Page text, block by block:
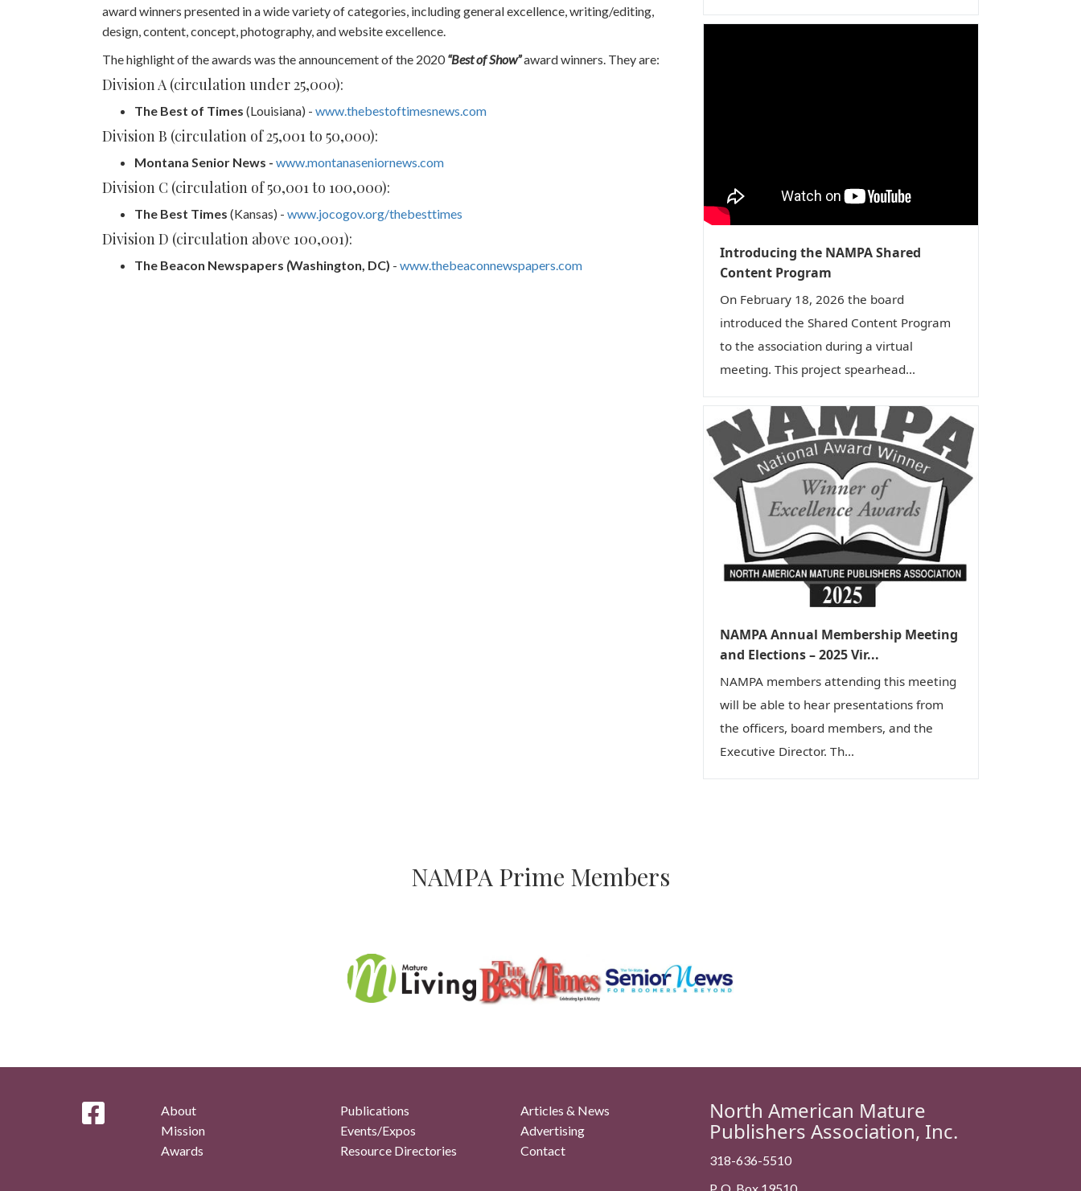
award winners presented in a wide variety of categories, including general excellence, writing/editing,
design, content, concept, photography, and website excellence.
The highlight of the awards was the announcement of the 2020“Best of Show”award winners. They are:
Division A (circulation under 25,000):
The Best of Times (Louisiana) - www.thebestoftimesnews.com
Division B (circulation of 25,001 to 50,000):
Montana Senior News - www.montanaseniornews.com
Division C (circulation of 50,001 to 100,000):
The Best Times (Kansas) - www.jocogov.org/thebesttimes
Division D (circulation above 100,001):
The Beacon Newspapers (Washington, DC) - www.thebeaconnewspapers.com
Introducing the NAMPA Shared
Content Program
On February 18, 2026 the board
introduced the Shared Content Program
to the association during a virtual
meeting. This project spearhead...
NAMPA Annual Membership Meeting
and Elections – 2025 Vir...
NAMPA members attending this meeting
will be able to hear presentations from
the officers, board members, and the
Executive Director. Th...
NAMPA Prime Members
About
Mission
Awards
Publications
Events/Expos
Resource Directories
Articles & News
Advertising
Contact
North American Mature
Publishers Association, Inc.
318-636-5510
P. O. Box 19510